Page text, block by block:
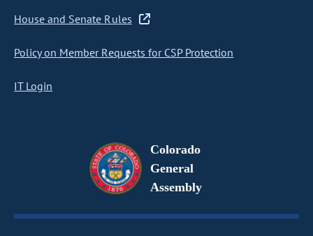
House and Senate Rules
Policy on Member Requests for CSP Protection
IT Login
Colorado
General
Assembly